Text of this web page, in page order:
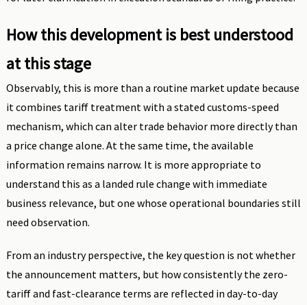
How this development is best understood
at this stage
Observably, this is more than a routine market update because
it combines tariff treatment with a stated customs-speed
mechanism, which can alter trade behavior more directly than
a price change alone. At the same time, the available
information remains narrow. It is more appropriate to
understand this as a landed rule change with immediate
business relevance, but one whose operational boundaries still
need observation.
From an industry perspective, the key question is not whether
the announcement matters, but how consistently the zero-
tariff and fast-clearance terms are reflected in day-to-day